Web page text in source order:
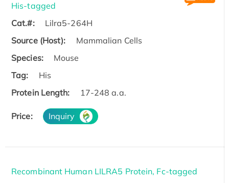
His-tagged
Cat.#:
Lilra5-264H
Source (Host):
Mammalian Cells
Species:
Mouse
Tag:
His
Protein Length:
17-248 a.a.
Price: Inquiry
Recombinant Human LILRA5 Protein, Fc-tagged